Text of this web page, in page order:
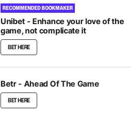
RECOMMENDED BOOKMAKER
Unibet - Enhance your love of the
game, not complicate it
BET HERE
Betr - Ahead Of The Game
BET HERE